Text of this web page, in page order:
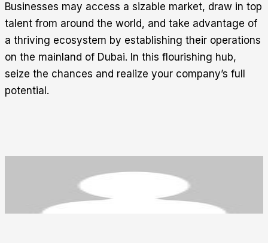
Businesses may access a sizable market, draw in top
talent from around the world, and take advantage of
a thriving ecosystem by establishing their operations
on the mainland of Dubai. In this flourishing hub,
seize the chances and realize your company’s full
potential.